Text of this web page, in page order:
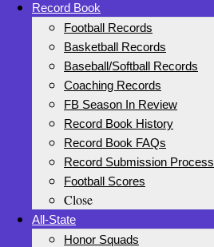
Record Book
Football Records
Basketball Records
Baseball/Softball Records
Coaching Records
FB Season In Review
Record Book History
Record Book FAQs
Record Submission Process
Football Scores
Close
All-State
Honor Squads